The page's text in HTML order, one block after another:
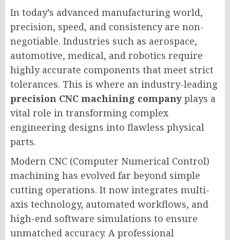
In today’s advanced manufacturing world,
precision, speed, and consistency are non-
negotiable. Industries such as aerospace,
automotive, medical, and robotics require
highly accurate components that meet strict
tolerances. This is where an industry-leading
precision CNC machining company plays a
vital role in transforming complex
engineering designs into flawless physical
parts.
Modern CNC (Computer Numerical Control)
machining has evolved far beyond simple
cutting operations. It now integrates multi-
axis technology, automated workflows, and
high-end software simulations to ensure
unmatched accuracy. A professional